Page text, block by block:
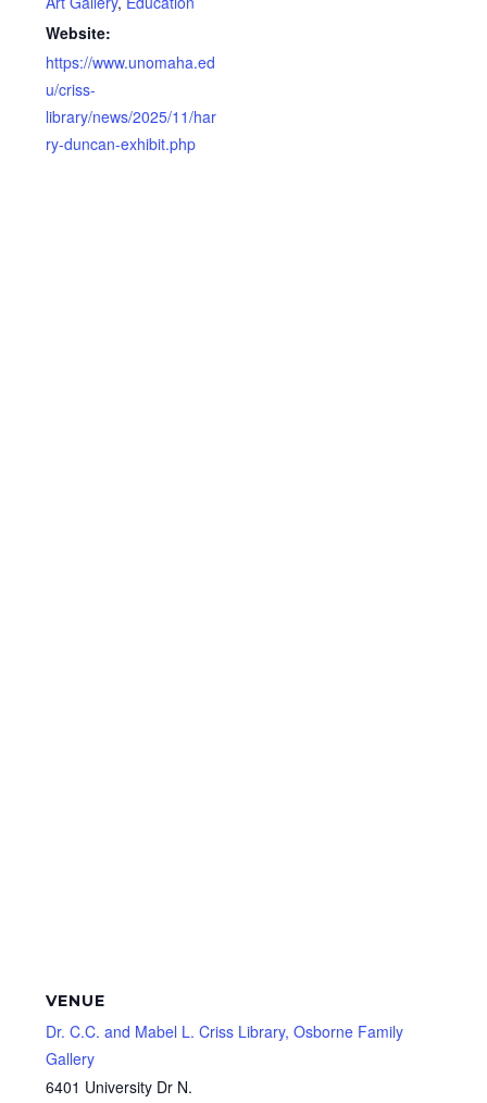
Website:
https://www.unomaha.ed
u/criss-
library/news/2025/11/har
ry-duncan-exhibit.php
VENUE
Dr. C.C. and Mabel L. Criss Library, Osborne Family
Gallery
6401 University Dr N.